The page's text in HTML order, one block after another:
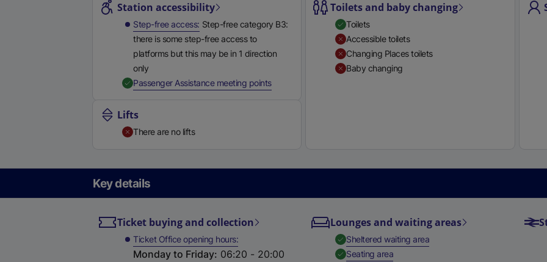
a
Station accessibility
Step-free access Step-free category B3:
there is some step-free access to
platforms but this may be in 1 direction
only
Passenger Assistance meeting points,
Lifts
There are no lifts
Toilets and baby changing
Toilets
Accessible toilets
Changing Places toilets
Baby changing
Key details
Ticket buying and collection
Ticket Office opening hours
Monday to Friday: 06:20 - 20:00
Lounges and waiting areas
Sheltered waiting area,
Seating area,